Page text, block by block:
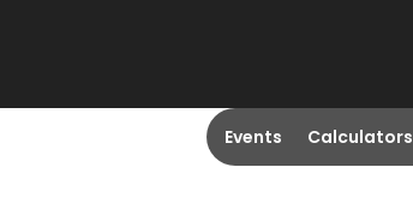
Events Calculators